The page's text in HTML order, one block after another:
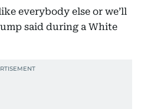
everybody else or we’ll
said during a White